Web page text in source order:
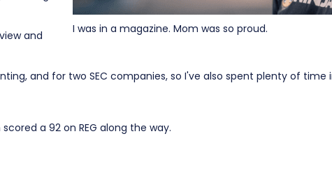
I was in a magazine. Mom was so proud.
and
and for two SEC companies, so I've also spent plenty of time
a 92 on REG along the way.